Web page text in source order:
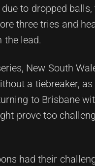
to dropped balls,
three tries and
the lead.
New South
a tiebreaker, as
to Brisbane
prove too
had their